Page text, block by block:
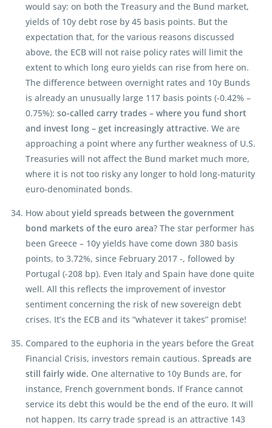
would say: on both the Treasury and the Bund market,
yields of 10y debt rose by 45 basis points. But the
expectation that, for the various reasons discussed
above, the ECB will not raise policy rates will limit the
extent to which long euro yields can rise from here on.
The difference between overnight rates and 10y Bunds
is already an unusually large 117 basis points (-0.42% –
0.75%):so-called carry trades – where you fund short
and invest long – get increasingly attractive. We are
approaching a point where any further weakness of U.S.
Treasuries will not affect the Bund market much more,
where it is not too risky any longer to hold long-maturity
euro-denominated bonds.
How aboutyield spreads between the government
bond markets of the euro area? The star performer has
been Greece – 10y yields have come down 380 basis
points, to 3.72%, since February 2017 -, followed by
Portugal (-208 bp). Even Italy and Spain have done quite
well. All this reflects the improvement of investor
sentiment concerning the risk of new sovereign debt
crises. It’s the ECB and its “whatever it takes” promise!
Compared to the euphoria in the years before the Great
Financial Crisis, investors remain cautious.Spreads are
still fairly wide. One alternative to 10y Bunds are, for
instance, French government bonds. If France cannot
service its debt this would be the end of the euro. It will
not happen. Its carry trade spread is an attractive 143